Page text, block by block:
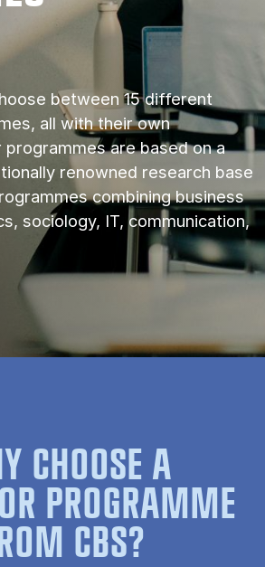
between 15 different
all with their own
programmes are based on a
renowned research base
combining business
sociology, IT, communication,
CHOOSE A
PROGRAMME
CBS?